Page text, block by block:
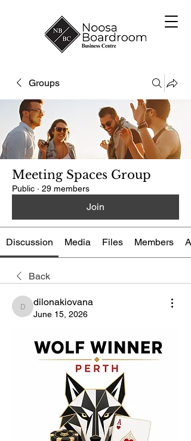
Groups
Meeting Spaces Group
Public · 29 members
Join
Discussion Media Files Members
Back
dilonakiovana
dilonakiovana
June 15, 2026